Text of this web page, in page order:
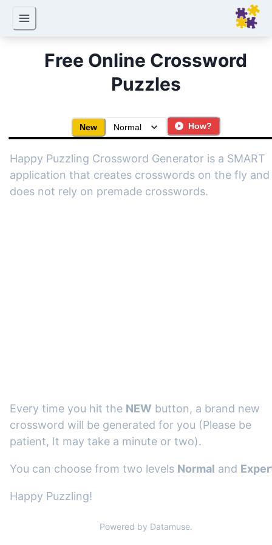
Free Online Crossword
Puzzles
New How?
Happy Puzzling Crossword Generator is a SMART
application that creates crosswords on the fly
does not rely on premade crosswords.
Every time you hit the NEW button, a brand new
crossword will be generated for you (Please be
patient, It may take a minute or two).
You can choose from two levels Normal and
Happy Puzzling!
Powered by Datamuse.